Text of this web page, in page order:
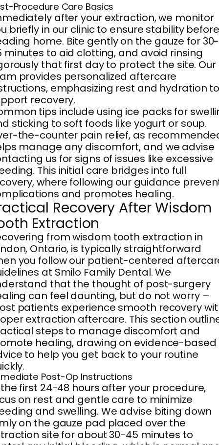
Procedure Care Basics
after your extraction, we monitor
briefly in our clinic to ensure stability before
home. Bite gently on the gauze for 30-
minutes to aid clotting, and avoid rinsing
that first day to protect the site. Our
provides personalized aftercare
emphasizing rest and hydration
recovery.
tips include using ice packs for
sticking to soft foods like yogurt or soup.
the-counter pain relief, as
manage any discomfort, and we advise
us for signs of issues like excessive
This initial care bridges into full
where following our guidance
and promotes healing.
Recovery After Wisdom
Extraction
from wisdom tooth extraction in
Ontario, is typically straightforward
you follow our patient-centered
at Smilo Family Dental. We
that the thought of post-surgery
can feel daunting, but do not worry –
patients experience smooth recovery
extraction aftercare. This section
steps to manage discomfort and
healing, drawing on evidence-based
to help you get back to your routine
Post-Op Instructions
first 24-48 hours after your procedure,
on rest and gentle care to minimize
and swelling. We advise biting down
on the gauze pad placed over the
site for about 30-45 minutes to